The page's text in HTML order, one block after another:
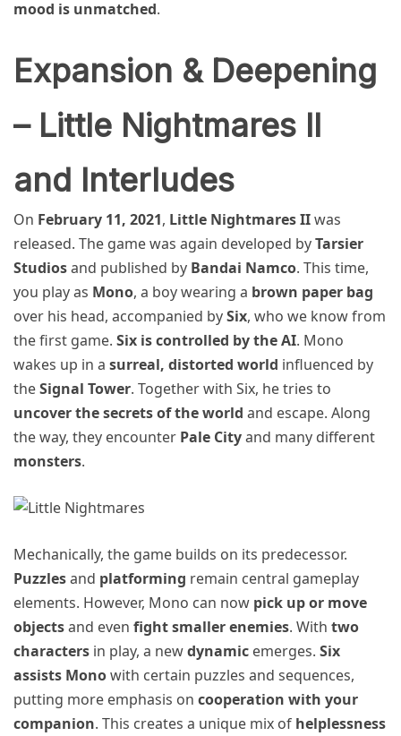
mood is unmatched.
Expansion & Deepening
– Little Nightmares II
and Interludes
On February 11, 2021, Little Nightmares IIwas
released. The game was again developed byTarsier
Studiosand published by Bandai Namco. This time,
you play as Mono, a boy wearing a brown paper bag
over his head, accompanied bySix, who we know from
the first game. Six is controlled by the AI. Mono
wakes up in a surreal, distorted world influenced by
theSignal Tower. Together with Six, he tries to
uncover the secrets of the world and escape. Along
the way, they encounter Pale Cityand many different
monsters.
Mechanically, the game builds on its predecessor.
Puzzlesand platforming remain central gameplay
elements. However, Mono can now pick up or move
objectsand even fight smaller enemies. With two
characters in play, a newdynamic emerges. Six
assists Monowith certain puzzles and sequences,
putting more emphasis on cooperation with your
companion. This creates a unique mix of helplessness